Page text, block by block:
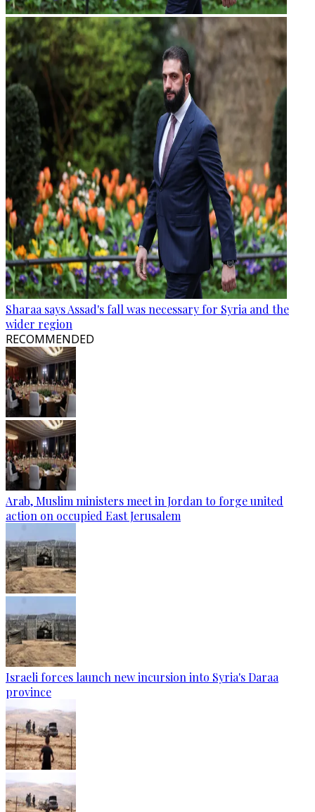
Sharaa says Assad's fall was necessary for Syria and the
wider region
RECOMMENDED
Arab, Muslim ministers meet in Jordan to forge united
action on occupied East Jerusalem
Israeli forces launch new incursion into Syria's Daraa
province